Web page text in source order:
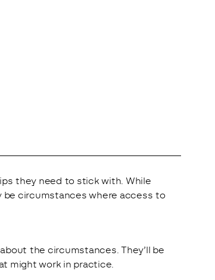
they need to stick with. While
be circumstances where access to
the circumstances. They’ll be
might work in practice.